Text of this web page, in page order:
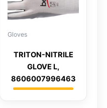
Gloves
TRITON-NITRILE
GLOVE L,
8606007996463